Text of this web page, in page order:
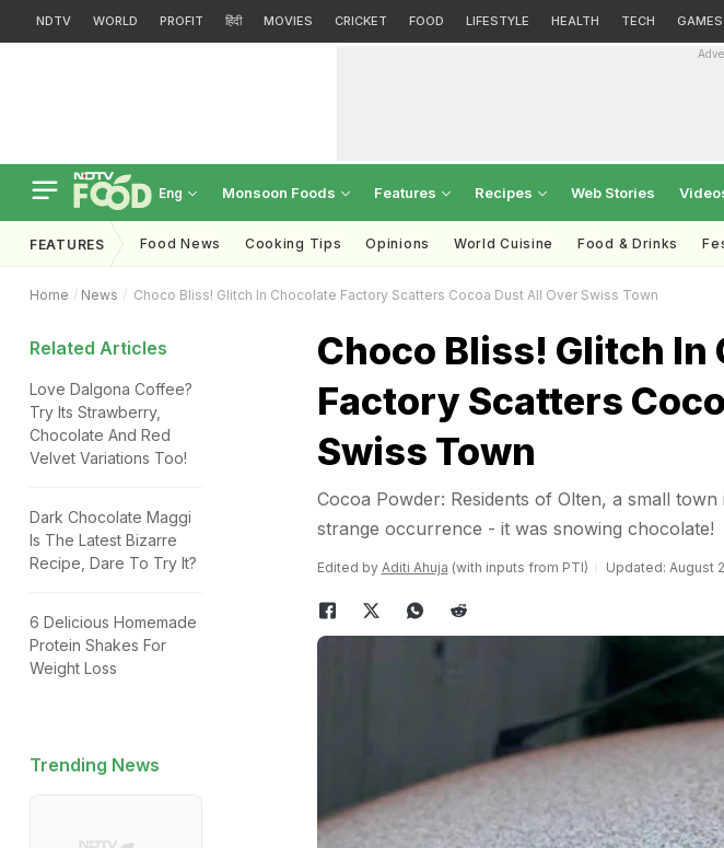
NDTV WORLD PROFIT हिंदी MOVIES CRICKET FOOD LIFESTYLE HEALTH TECH GAMES
Eng Monsoon Foods Features Recipes Web Stories
FEATURES Food News Cooking Tips Opinions World Cuisine Food & Drinks
Home News Choco Bliss! Glitch In Chocolate Factory Scatters Cocoa Dust All Over Swiss Town
Related Articles
Love Dalgona Coffee?
Try Its Strawberry,
Chocolate And Red
Velvet Variations Too!
Dark Chocolate Maggi
Is The Latest Bizarre
Recipe, Dare To Try It?
6 Delicious Homemade
Protein Shakes For
Weight Loss
Trending News
Choco Bliss! Glitch In
Factory Scatters
Swiss Town
Cocoa Powder: Residents of Olten, a small
strange occurrence - it was snowing chocolate!
Edited by Aditi Ahuja (with inputs from PTI) Updated: August